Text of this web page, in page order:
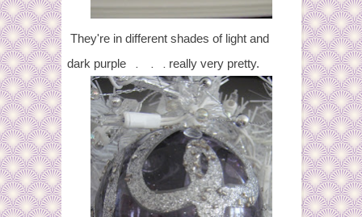
They're in different shades of light and
dark purple
really very pretty.